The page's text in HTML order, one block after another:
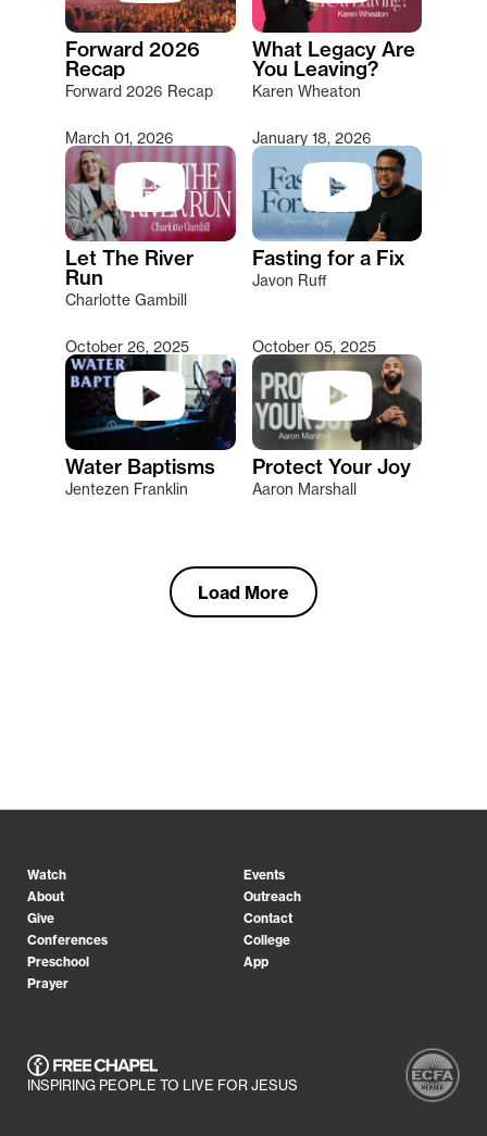
Forward 2026
Recap
Forward 2026 Recap
What Legacy Are
You Leaving?
Karen Wheaton
March 01, 2026
Let The River
Run
Charlotte Gambill
January 18, 2026
Fasting for a Fix
Javon Ruff
October 26, 2025
Water Baptisms
Jentezen Franklin
October 05, 2025
Protect Your Joy
Aaron Marshall
Load More
Watch
Events
About
Outreach
Give
Contact
Conferences
College
Preschool
App
Prayer
INSPIRING PEOPLE TO LIVE FOR JESUS